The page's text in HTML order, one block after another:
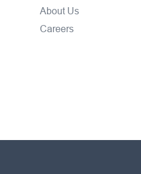
About Us
Careers